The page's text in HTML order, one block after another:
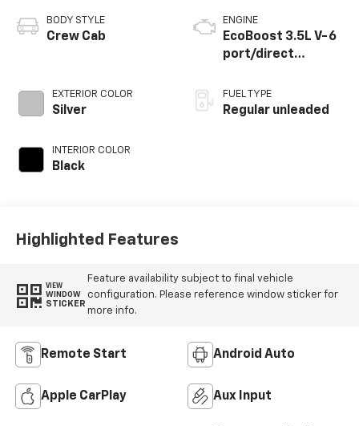
BODY STYLE
Crew Cab
EXTERIOR COLOR
Silver
INTERIOR COLOR
Black
ENGINE
EcoBoost 3.5L V-6
port/direct
VCT variable valve
control, twin turbo,
FUEL TYPE
Regular unleaded
Highlighted Features
VIEW
WINDOW
STICKER
Feature availability subject to final vehicle
configuration. Please reference window sticker for
more info.
Remote Start Android Auto
Apple CarPlay Aux Input